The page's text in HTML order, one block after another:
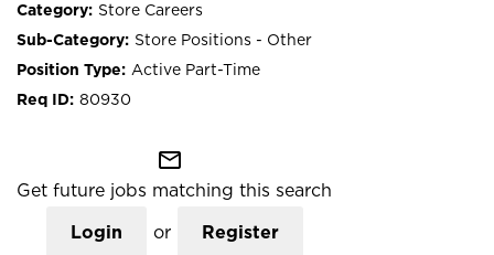
Store Careers
Store Positions - Other
Active Part-Time
80930
mail_outline
Get future jobs matching this search
Login or Register